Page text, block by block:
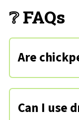
❔ FAQs
Are
iron,
Can I use